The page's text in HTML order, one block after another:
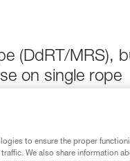
(DdRT/MRS),
on single rope
to ensure the proper
We also share information